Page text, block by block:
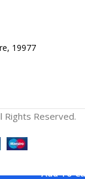
19977
Reserved.
Add To